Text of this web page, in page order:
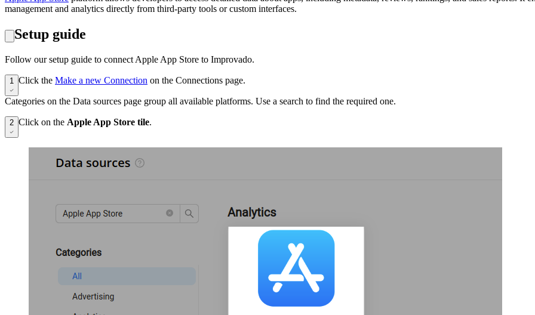
management and analytics directly from third-party tools or custom interfaces.
Setup guide
Follow our setup guide to connect Apple App Store to Improvado.
1 Click the Make a new Connection on the Connections page.
Categories on the Data sources page group all available platforms. Use a search to find the required one.
2 Click on the Apple App Store tile.